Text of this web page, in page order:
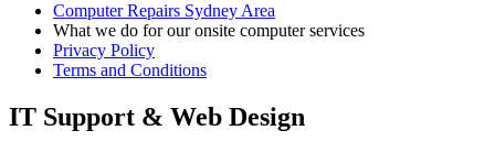
Computer Repairs Sydney Area
What we do for our onsite computer services
Privacy Policy
Terms and Conditions
IT Support & Web Design